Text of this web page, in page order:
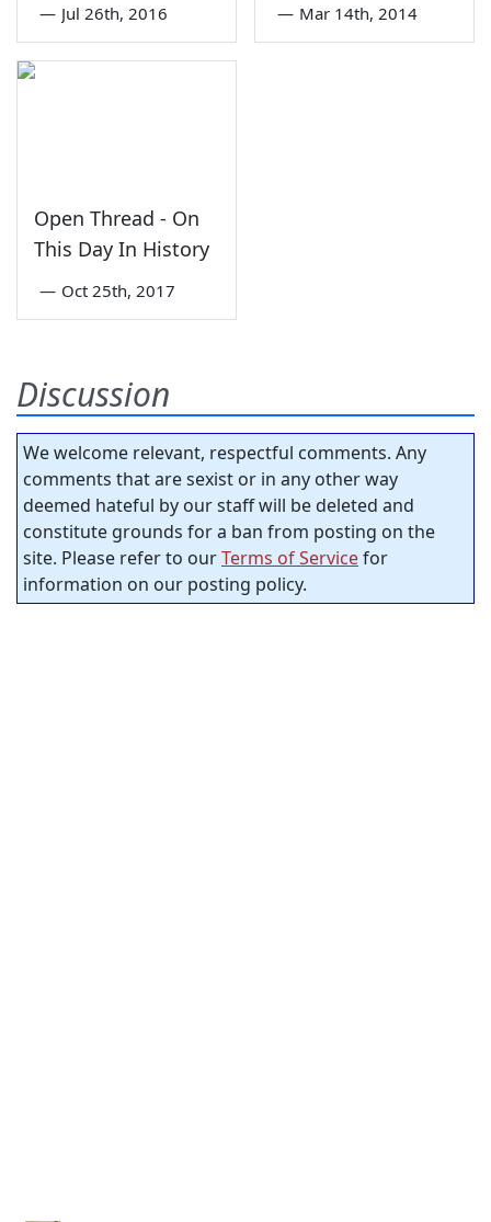
— Jul 26th, 2016 — Mar 14th, 2014
Open Thread - On
This Day In History
— Oct 25th, 2017
Discussion
We welcome relevant, respectful comments. Any
comments that are sexist or in any other way
deemed hateful by our staff will be deleted and
constitute grounds for a ban from posting on the
site. Please refer to ourTerms of Servicefor
information on our posting policy.